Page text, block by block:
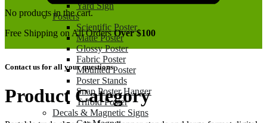
Yard Sign
Posters
Scientific Poster
Matte Poster
Glossy Poster
Fabric Poster
Mounted Poster
Poster Stands
Snap Poster Hanger
Trifold Poster
Decals & Magnetic Signs
No products in the cart.
Free Shipping on All OrdersOver $100
Contact us for all your questions.
Product Category